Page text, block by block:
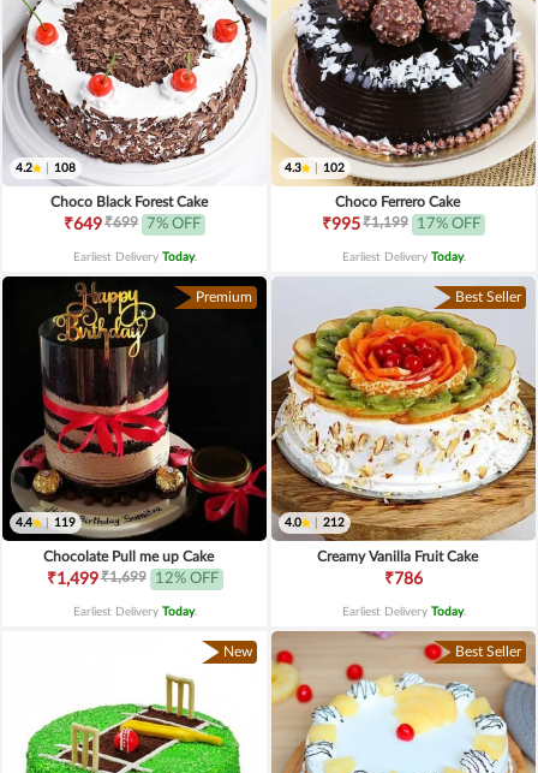
4.2 108
Choco Black Forest Cake
₹649₹699 7% OFF
Earliest Delivery Today.
4.3 102
Choco Ferrero Cake
₹995₹1,199 17% OFF
Earliest Delivery Today.
Premium
4.4 119
Chocolate Pull me up Cake
₹1,499₹1,699 12% OFF
Earliest Delivery Today.
Best Seller
4.0 212
Creamy Vanilla Fruit Cake
₹786
Earliest Delivery Today.
New Best Seller